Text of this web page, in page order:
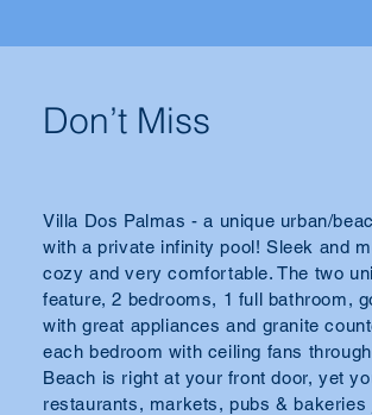
Don’t Miss
Villa Dos Palmas - a unique urban/
with a private infinity pool! Sleek and
cozy and very comfortable. The two
feature, 2 bedrooms, 1 full bathroom,
with great appliances and granite
each bedroom with ceiling fans
Beach is right at your front door, yet
restaurants, markets, pubs & bakeries